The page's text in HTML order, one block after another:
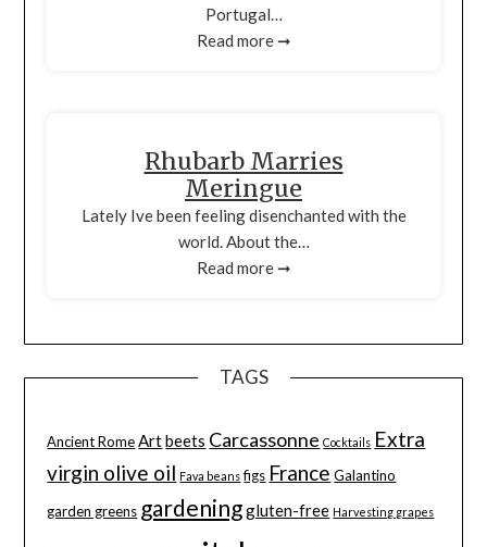
Portugal…
Read more ➞
Rhubarb Marries
Meringue
Lately Ive been feeling disenchanted with the
world. About the…
Read more ➞
TAGS
Ancient Rome Artbeets Carcassonne Cocktails Extra
virgin olive oil Fava beans figs France Galantino
garden greens gardeninggluten-free Harvesting grapes